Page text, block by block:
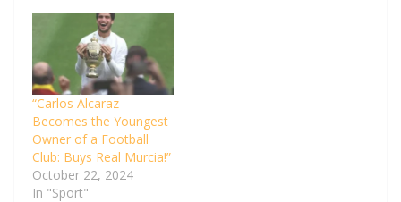
“Carlos Alcaraz
Becomes the Youngest
Owner of a Football
Club: Buys Real Murcia!”
October 22, 2024
In "Sport"